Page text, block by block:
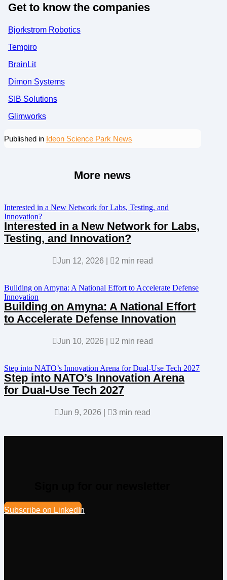
Get to know the companies
Bjorkstrom Robotics
Tempiro
BrainLit
Dimon Systems
SIB Solutions
Glimworks
Published in Ideon Science Park News
More news
Interested in a New Network for Labs, Testing, and
Innovation?
Interested in a New Network for Labs,
Testing, and Innovation?
Jun 12, 2026  2 min read
Building on Amyna: A National Effort to Accelerate Defense
Innovation
Building on Amyna: A National Effort
to Accelerate Defense Innovation
Jun 10, 2026  2 min read
Step into NATO’s Innovation Arena for Dual-Use Tech 2027
Step into NATO’s Innovation Arena
for Dual-Use Tech 2027
Jun 9, 2026 3 min read
Subscribe on LinkedIn